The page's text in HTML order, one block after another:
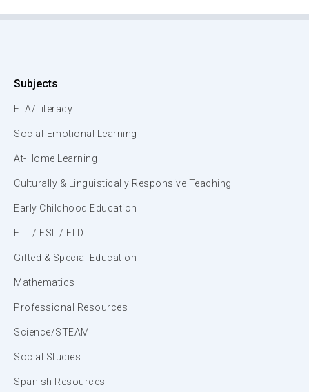
Subjects
ELA/Literacy
Social-Emotional Learning
At-Home Learning
Culturally & Linguistically Responsive Teaching
Early Childhood Education
ELL / ESL / ELD
Gifted & Special Education
Mathematics
Professional Resources
Science/STEAM
Social Studies
Spanish Resources